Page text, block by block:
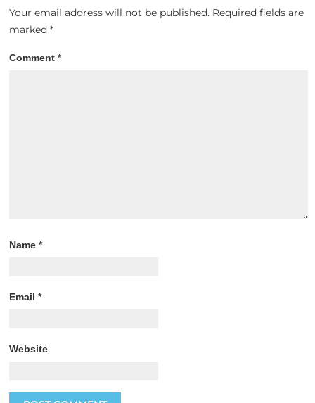
Your email address will not be published. Required fields are
marked*
Comment*
Name*
Email*
Website